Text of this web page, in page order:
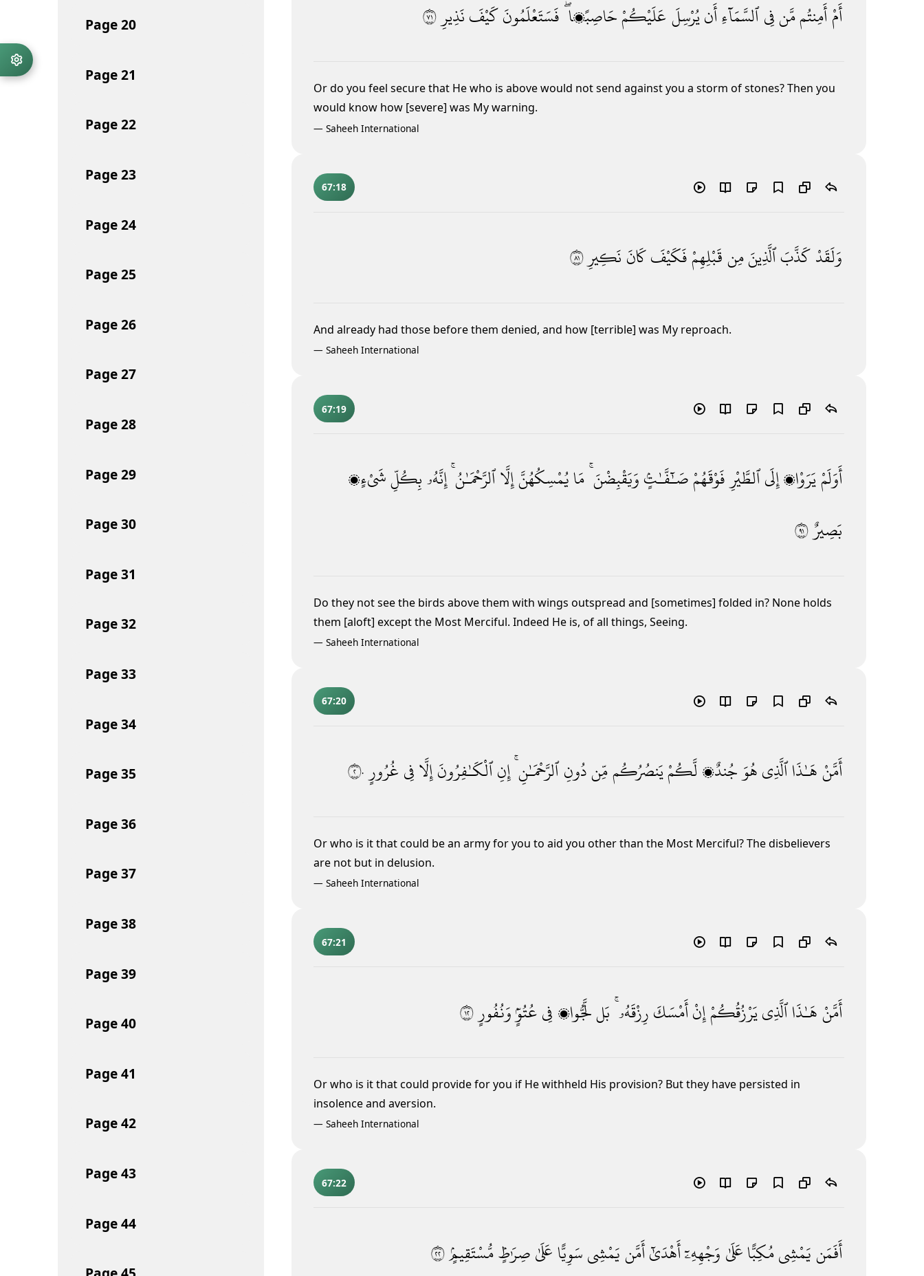
Page20
Page21
Page22
Page23
Page24
Page25
Page26
Page27
Page28
Page29
Page30
Page31
Page32
Page33
Page34
Page35
Page36
Page37
Page38
Page39
Page40
Page41
Page42
Page43
Page44
أَمْأَمِنتُممَّنفِىٱلسَّمَآءِأَنيُرْسِلَعَلَيْكُمْحَاصِبًۭا ۖفَسَتَعْلَمُونَكَيْفَنَذِيرِ١٧
Or do you feel secure that He who is above would not send against you a storm of stones? Then you
would know how [severe] was My warning.
— Saheeh International
67:18
وَلَقَدْكَذَّبَٱلَّذِينَمِنقَبْلِهِمْفَكَيْفَكَانَ نَكِيرِ١٨
And already had those before them denied, and how [terrible] was My reproach.
— Saheeh International
67:19
أَوَلَمْيَرَوْا۟إِلَىٱلطَّيْرِفَوْقَهُمْصَـٰٓفَّـٰتٍۢوَيَقْبِضْنَ ۚ مَايُمْسِكُهُنَّإِلَّاٱلرَّحْمَـٰنُ ۚ إِنَّهُۥبِكُلِّشَىْءٍۭ
بَصِيرٌ١٩
Do they not see the birds above them with wings outspread and [sometimes] folded in? None holds
them [aloft] except the Most Merciful. Indeed He is, of all things, Seeing.
— Saheeh International
67:20
أَمَّنْهَـٰذَاٱلَّذِىهُوَجُندٌۭلَّكُمْيَنصُرُكُممِّندُونِٱلرَّحْمَـٰنِ ۚ إِنِٱلْكَـٰفِرُونَإِلَّافِىغُرُورٍ٢٠
Or who is it that could be an army for you to aid you other than the Most Merciful? The disbelievers
are not but in delusion.
— Saheeh International
67:21
أَمَّنْهَـٰذَاٱلَّذِىيَرْزُقُكُمْإِنْأَمْسَكَرِزْقَهُۥ ۚ بَللَّجُّوا۟ فِىعُتُوٍّۢوَنُفُورٍ ٢١
Or who is it that could provide for you if He withheld His provision? But they have persisted in
insolence and aversion.
— Saheeh International
67:22
أَفَمَنيَمْشِىمُكِبًّاعَلَىٰ وَجْهِهِۦٓأَهْدَىٰٓأَمَّنيَمْشِىسَوِيًّاعَلَىٰصِرَٰطٍۢمُّسْتَقِيمٍۢ٢٢